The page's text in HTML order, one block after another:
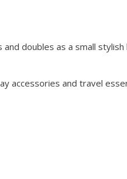
doubles as a small stylish
accessories and travel